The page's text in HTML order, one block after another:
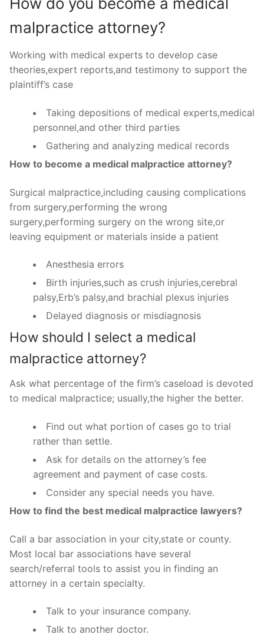
malpractice attorney?
Working with medical experts to develop case
theories,expert reports,and testimony to support the
plaintiff’s case
Taking depositions of medical experts,medical
personnel,and other third parties
Gathering and analyzing medical records
How to become a medical malpractice attorney?
Surgical malpractice,including causing complications
from surgery,performing the wrong
surgery,performing surgery on the wrong site,or
leaving equipment or materials inside a patient
Anesthesia errors
Birth injuries,such as crush injuries,cerebral
palsy,Erb’s palsy,and brachial plexus injuries
Delayed diagnosis or misdiagnosis
How should I select a medical
malpractice attorney?
Ask what percentage of the firm’s caseload is devoted
to medical malpractice; usually,the higher the better.
Find out what portion of cases go to trial
rather than settle.
Ask for details on the attorney’s fee
agreement and payment of case costs.
Consider any special needs you have.
How to find the best medical malpractice lawyers?
Call a bar association in your city,state or county.
Most local bar associations have several
search/referral tools to assist you in finding an
attorney in a certain specialty.
Talk to your insurance company.
Talk to another doctor.